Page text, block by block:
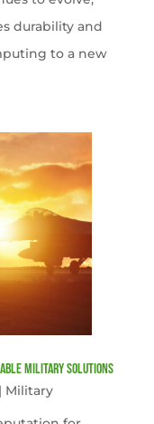
durability and
to a new
Military Solutions
Military